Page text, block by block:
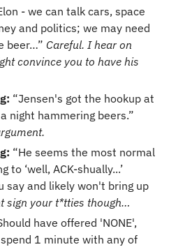
- we can talk cars, space
and politics; we may need
beer…” Careful. I hear on
convince you to have his
“Jensen's got the hookup at
“He seems the most normal
to ‘well, ACK-shually...’
say and likely won't bring up
sign your t*tties though…
have offered 'NONE',
1 minute with any of